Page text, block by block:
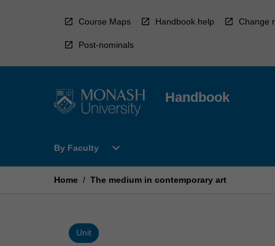
Course Maps Handbook help Change
Post-nominals
Handbook
By Faculty
Open
Faculty
expand_more
Home / The medium in contemporary art
Unit